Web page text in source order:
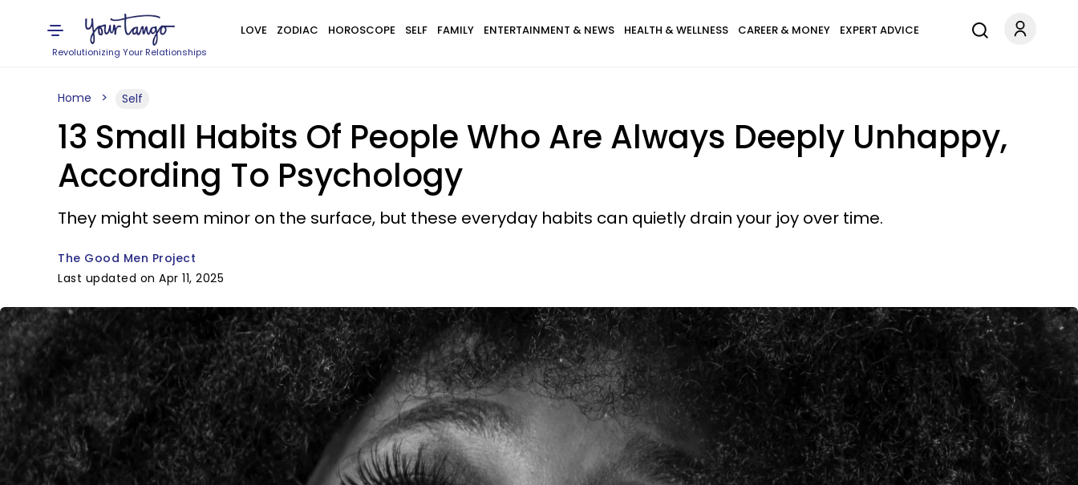
Revolutionizing Your Relationships
LOVE ZODIAC HOROSCOPE SELF FAMILY ENTERTAINMENT & NEWS HEALTH & WELLNESS CAREER & MONEY EXPERT ADVICE
Home Self
13 Small Habits Of People Who Are Always Deeply Unhappy,
According To Psychology
They might seem minor on the surface, but these everyday habits can quietly drain your joy over time.
The Good Men Project
Last updated on Apr 11, 2025